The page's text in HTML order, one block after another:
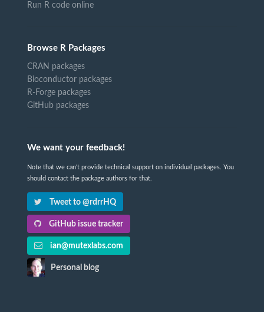
Run R code online
Browse R Packages
CRAN packages
Bioconductor packages
R-Forge packages
GitHub packages
We want your feedback!
Note that we can't provide technical support on individual packages. You
should contact the package authors for that.
Tweet to @rdrrHQ
GitHub issue tracker
ian@mutexlabs.com
Personal blog